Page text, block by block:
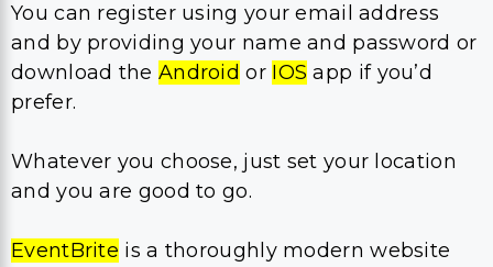
You can register using your email address
and by providing your name and password or
download the Android or IOS app if you’d
prefer.
Whatever you choose, just set your location
and you are good to go.
EventBrite is a thoroughly modern website